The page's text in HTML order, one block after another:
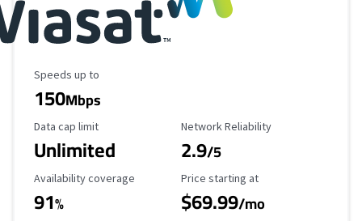
Maximum Speed
Speeds up to
150Mbps
Data Cap Limit
Data cap limit
Unlimited
Reliability Rating
Network Reliability
2.9/5
Availability Coverage
Availability coverage
91%
Starting Price
Price starting at
$69.99/mo